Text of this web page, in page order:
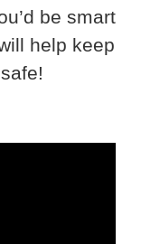
be smart
help keep